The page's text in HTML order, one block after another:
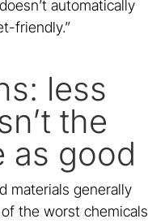
automatically
friendly.”
less
the
as good
materials generally
the worst chemicals